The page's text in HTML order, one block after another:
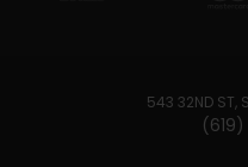
543 32ND ST,